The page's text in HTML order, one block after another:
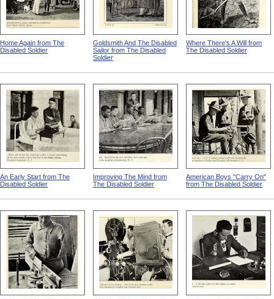
Home Again from The
Disabled Soldier
Goldsmith And The Disabled
Sailor from The Disabled
Soldier
Where There's A Will from
The Disabled Soldier
An Early Start from The
Disabled Soldier
Improving The Mind from
The Disabled Soldier
American Boys "Carry On"
from The Disabled Soldier